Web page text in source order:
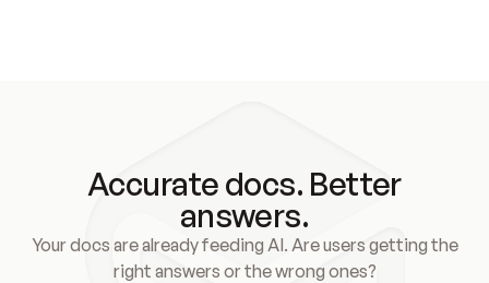
Accurate docs. Better
answers.
Your docs are already feeding AI. Are users getting the
right answers or the wrong ones?